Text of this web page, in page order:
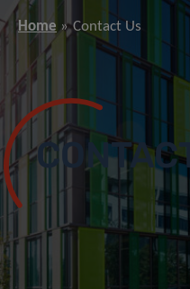
Home Contact Us